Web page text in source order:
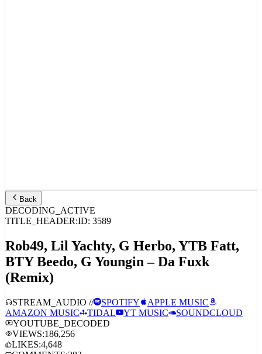
Back
DECODING_ACTIVE
TITLE_HEADER:ID:3589
Rob49, Lil Yachty, G Herbo, YTB Fatt,
BTY Beedo, G Youngin – Da Fuxk
(Remix)
AMAZON MUSIC
TIDAL YT MUSIC
SOUNDCLOUD
YOUTUBE_DECODED
VIEWS:186,256
LIKES:4,648
COMMENTS: